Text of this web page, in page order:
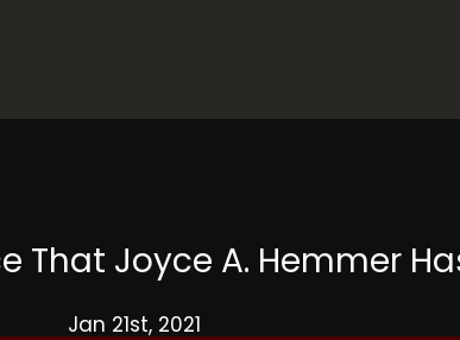
That Joyce A. Hemmer
Jan 21st, 2021